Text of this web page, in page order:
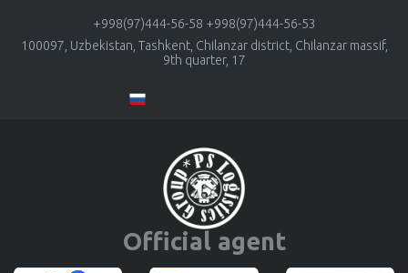
+998(97)444-56-58 +998(97)444-56-53
100097, Uzbekistan, Tashkent, Chilanzar district, Chilanzar massif,
9th quarter, 17
Official agent